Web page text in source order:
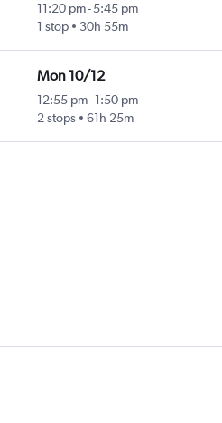
11:20 pm-5:45 pm
1 stop
30h 55m
Mon 10/12
12:55 pm-1:50 pm
2 stops
61h 25m